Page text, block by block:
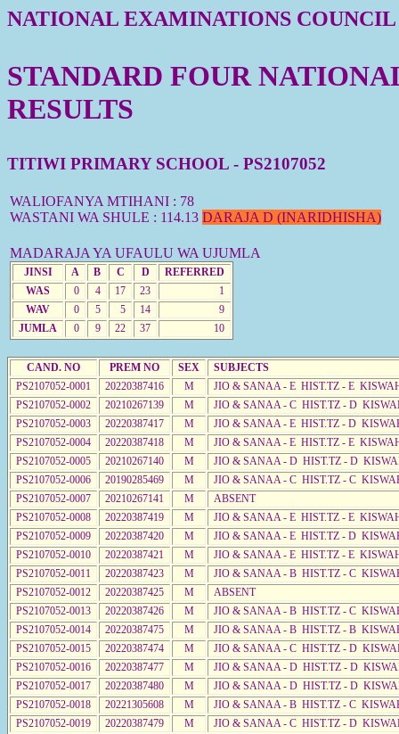
NATIONAL EXAMINATIONS
STANDARD FOUR
RESULTS
TITIWI PRIMARY SCHOOL - PS2107052
WALIOFANYA MTIHANI : 78
WASTANI WA SHULE : 114.13 DARAJA D (INARIDHISHA)
MADARAJA YA UFAULU WA UJUMLA
JINSI A B C D
REFERRED
WAS
0 4 17 23
1
WAV
0 5 5 14
9
JUMLA
0 9 22 37 10
CAND. NO PREM NO SEX
SUBJECTS
PS2107052-0001
20220387416 M
JIO & SANAA - E HIST.TZ - E
PS2107052-0002
20210267139 M
JIO & SANAA - C HIST.TZ - D
PS2107052-0003
20220387417 M
JIO & SANAA - E HIST.TZ - D
PS2107052-0004
20220387418 M
JIO & SANAA - E HIST.TZ - E
PS2107052-0005
20210267140 M
JIO & SANAA - D HIST.TZ - D
PS2107052-0006
20190285469 M
JIO & SANAA - C HIST.TZ - C
PS2107052-0007
20210267141 M
ABSENT
PS2107052-0008
20220387419 M
JIO & SANAA - E HIST.TZ - E
PS2107052-0009
20220387420 M
JIO & SANAA - E HIST.TZ - D
PS2107052-0010
20220387421 M
JIO & SANAA - E HIST.TZ - E
PS2107052-0011
20220387423 M
JIO & SANAA - B HIST.TZ - C
PS2107052-0012
20220387425 M
ABSENT
PS2107052-0013
20220387426 M
JIO & SANAA - B HIST.TZ - C
PS2107052-0014
20220387475 M
JIO & SANAA - B HIST.TZ - B
PS2107052-0015
20220387474 M
JIO & SANAA - C HIST.TZ - D
PS2107052-0016
20220387477 M
JIO & SANAA - D HIST.TZ - D
PS2107052-0017
20220387480 M
JIO & SANAA - D HIST.TZ - D
PS2107052-0018
20221305608 M
JIO & SANAA - B HIST.TZ - C
PS2107052-0019
20220387479 M
JIO & SANAA - C HIST.TZ - D